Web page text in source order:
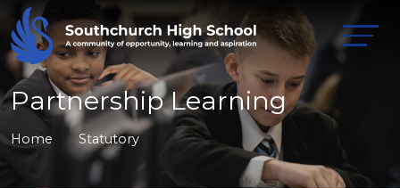
Partnership Learning
Home Statutory